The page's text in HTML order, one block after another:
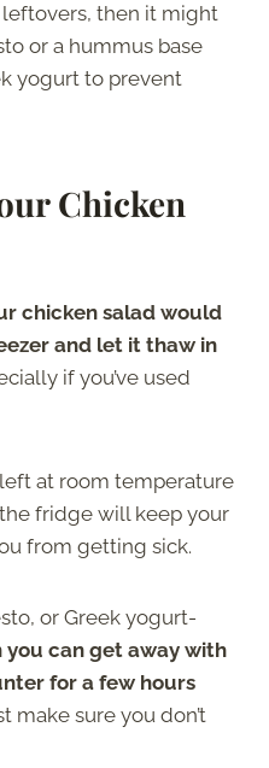
then it might
or a hummus base
yogurt to prevent
Chicken
chicken salad would
and let it thaw in
if you’ve used
at room temperature
fridge will keep your
from getting sick.
or Greek yogurt-
you can get away with
for a few hours
make sure you don’t